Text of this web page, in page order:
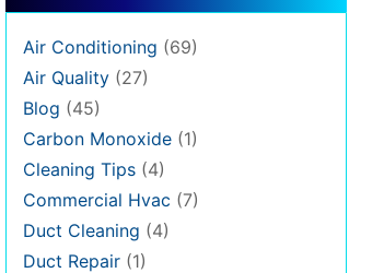
Air Conditioning (69)
Air Quality (27)
Blog (45)
Carbon Monoxide (1)
Cleaning Tips (4)
Commercial Hvac (7)
Duct Cleaning (4)
Duct Repair (1)